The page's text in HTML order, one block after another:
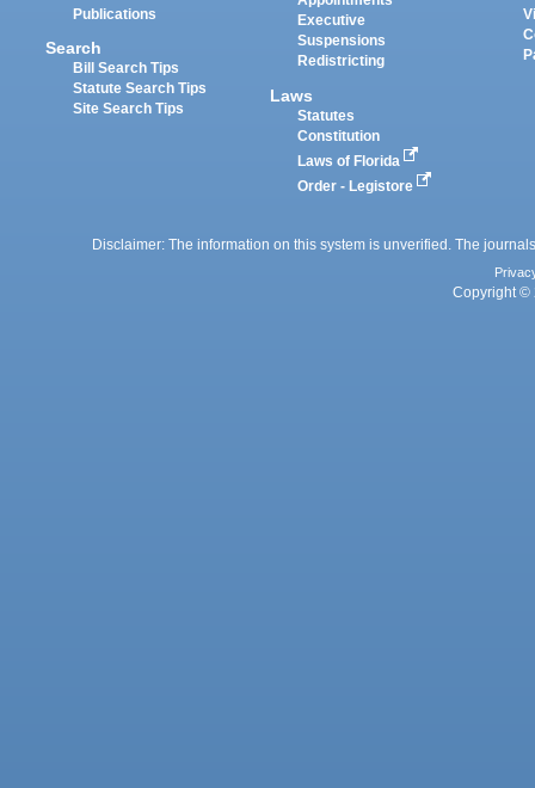
Publications
Search
Bill Search Tips
Statute Search Tips
Site Search Tips
Executive
Suspensions
Redistricting
Laws
Statutes
Constitution
Laws of Florida
Order - Legistore
Disclaimer: The information on this system is unverified. The
Copyright ©